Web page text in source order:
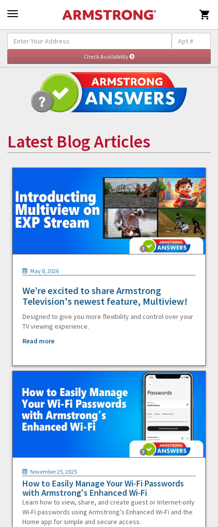

Latest Blog Articles
May 8, 2026
We’re excited to share Armstrong
Television's newest feature, Multiview!
Designed to give you more flexibility and control over your
TV viewing experience.
Read more
November 25, 2025
How to Easily Manage Your Wi-Fi Passwords
with Armstrong's Enhanced Wi-Fi
Learn how to view, share, and create guest or Internet-only
Wi-Fi passwords using Armstrong’s Enhanced Wi-Fi and the
Home app for simple and secure access.